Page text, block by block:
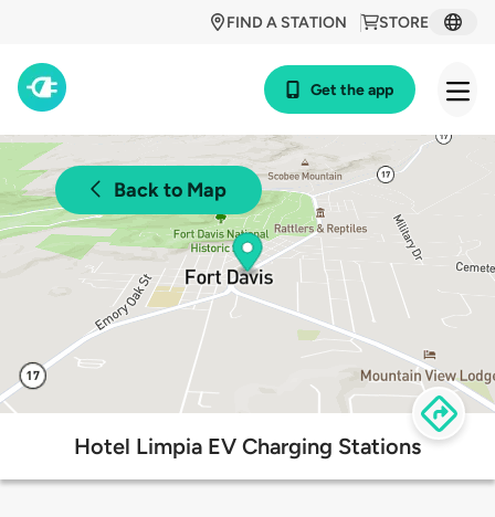
STORE
FIND A STATION
Get the app
Back to Map
Hotel Limpia EV Charging Stations